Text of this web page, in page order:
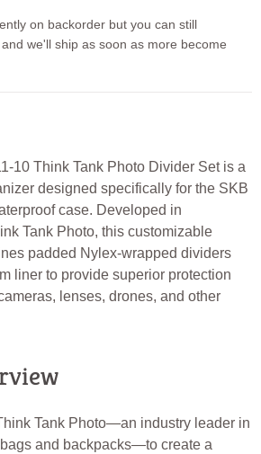
on backorder but you can still
we'll ship as soon as more become
10 Think Tank Photo Divider Set is a
designed specifically for the SKB
case. Developed in
Tank Photo, this customizable
padded Nylex-wrapped dividers
liner to provide superior protection
lenses, drones, and other
Tank Photo—an industry leader in
and backpacks—to create a